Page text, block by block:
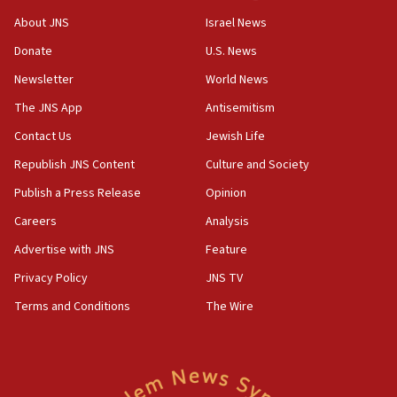
‘No famine in Gaza,’ Israeli foreign ministry says,
the empirical data’
18:28
CAMERA says it got ‘Financial Times’ to correct
‘false claim that linked AIPAC to Benjamin
Netanyahu’
18:23
AAUP member in Michigan opposes professor
Act in response to new local club president’s Jew-
hatred, 30 southern California rabbis, Jewish
About JNS
Donate
Newsletter
The JNS App
Contact Us
Republish JNS Content
Publish a Press Release
Careers
Advertise with JNS
Privacy Policy
Terms and Conditions
Israel News
U.S. News
World News
Antisemitism
Jewish Life
Culture and Society
Opinion
Analysis
Feature
JNS TV
The Wire